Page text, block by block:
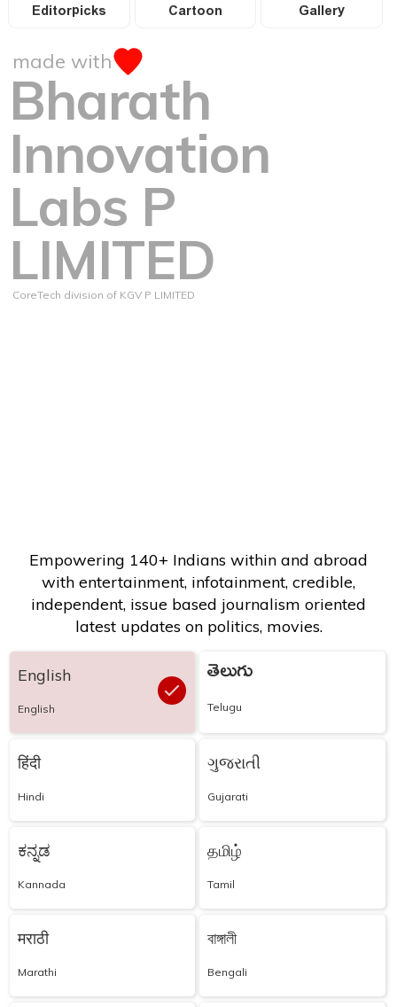
Editorpicks Cartoon Gallery
made with
Bharath
Innovation
Labs P
LIMITED
CoreTech division of KGV P LIMITED
Empowering 140+ Indians within and abroad
with entertainment, infotainment, credible,
independent, issue based journalism oriented
latest updates on politics, movies.
English
English
తెలుగు
Telugu
हिंदी
Hindi
ગુજરાતી
Gujarati
ಕನ್ನಡ
Kannada
தமிழ்
Tamil
मराठी
Marathi
বাঙ্গালী
Bengali